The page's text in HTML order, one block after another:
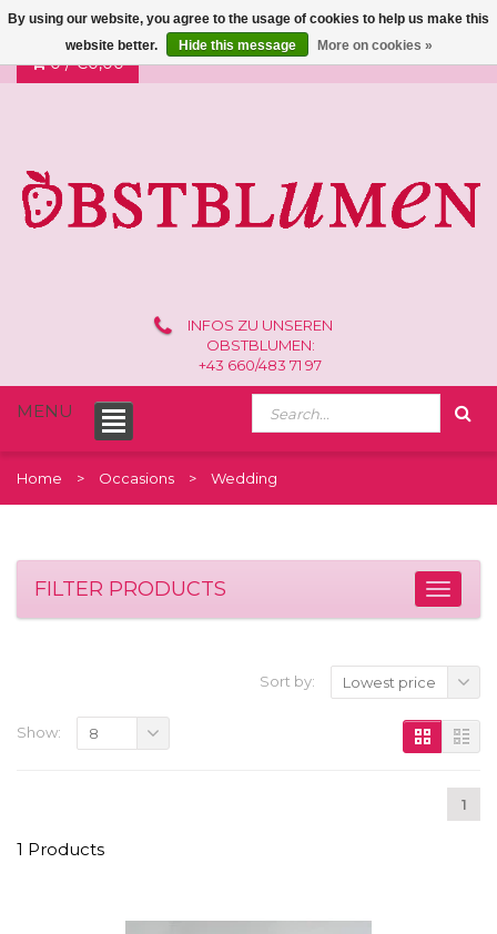
0 /€0,00
INFOS ZU UNSEREN
OBSTBLUMEN:
+43 660/483 71 97
MENU
Home Occasions Wedding
FILTER PRODUCTS
Sort by: Lowest price
1
Show: 8
1 Products
By using our website, you agree to the usage of cookies to help us make this
website better.
Hide this message More on cookies »